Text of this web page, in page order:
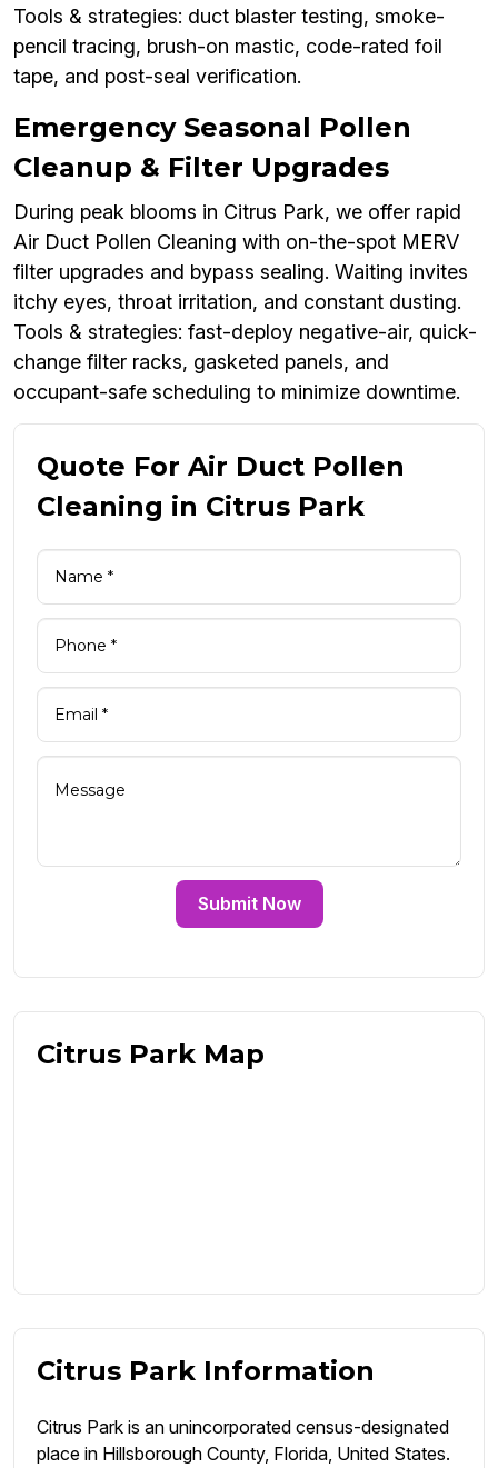
Tools & strategies: duct blaster testing, smoke-
pencil tracing, brush-on mastic, code-rated foil
tape, and post-seal verification.
Emergency Seasonal Pollen
Cleanup & Filter Upgrades
During peak blooms in Citrus Park, we offer rapid
Air Duct Pollen Cleaning with on-the-spot MERV
filter upgrades and bypass sealing. Waiting invites
itchy eyes, throat irritation, and constant dusting.
Tools & strategies: fast-deploy negative-air, quick-
change filter racks, gasketed panels, and
occupant-safe scheduling to minimize downtime.
Quote For Air Duct Pollen
Cleaning in Citrus Park
Submit Now
Citrus Park Map
Citrus Park Information
Citrus Park is an unincorporated census-designated
place in Hillsborough County, Florida, United States.